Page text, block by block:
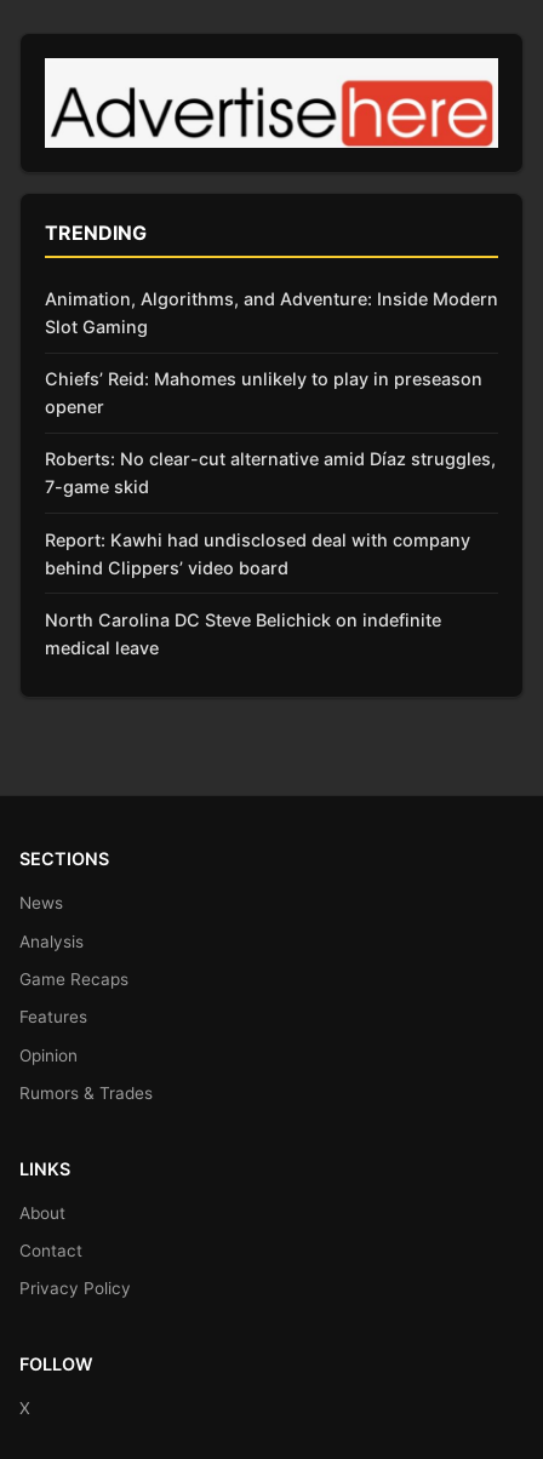
TRENDING
Animation, Algorithms, and Adventure: Inside Modern
Slot Gaming
Chiefs’ Reid: Mahomes unlikely to play in preseason
opener
Roberts: No clear-cut alternative amid Díaz struggles,
7-game skid
Report: Kawhi had undisclosed deal with company
behind Clippers’ video board
North Carolina DC Steve Belichick on indefinite
medical leave
SECTIONS
News
Analysis
Game Recaps
Features
Opinion
Rumors & Trades
LINKS
About
Contact
Privacy Policy
FOLLOW
X